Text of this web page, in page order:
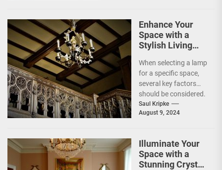
Enhance Your
Space with a
Stylish Living
When selecting a lamp
for a specific space,
several key factors
should be considered.
The primary
consideration is the
Saul Kripke
August 9, 2024
Illuminate Your
Space with a
Stunning Crystal